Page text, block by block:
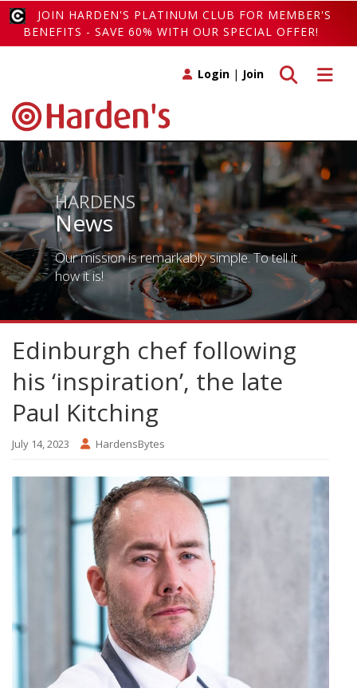
JOIN HARDEN'S PLATINUM CLUB FOR MEMBER'S
BENEFITS - SAVE 60% WITH OUR SPECIAL OFFER!
Toggle
Toggle search
Login | Join
HARDENS
News
Our mission is remarkably simple. To tell it
how it is!
Edinburgh chef following
his ‘inspiration’, the late
Paul Kitching
July 14, 2023 HardensBytes